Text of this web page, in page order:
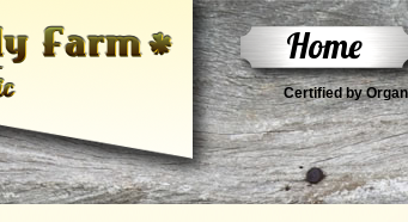
Home
Certified by